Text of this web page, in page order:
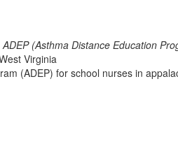
(Asthma Distance Education
Virginia
(ADEP) for school nurses in